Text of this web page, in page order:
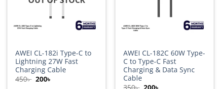
AWEI CL-182i Type-C to
Lightning 27W Fast
Charging Cable
450৳ Original
price
200৳
AWEI CL-182C 60W Type-
C to Type-C Fast
Charging & Data Sync
Cable
Original